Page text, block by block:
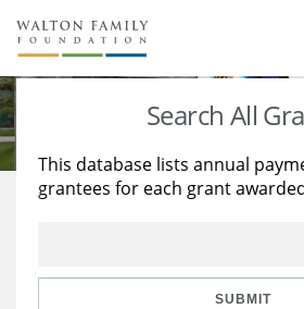
About Us
Staff
Reports & Financials
Stories
Education
Learning
Search All
This database lists annual
grantees for each grant
SUBMIT